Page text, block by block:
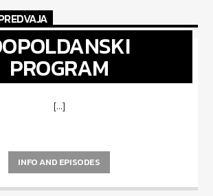
PROGRAM
[...]
INFO AND EPISODES